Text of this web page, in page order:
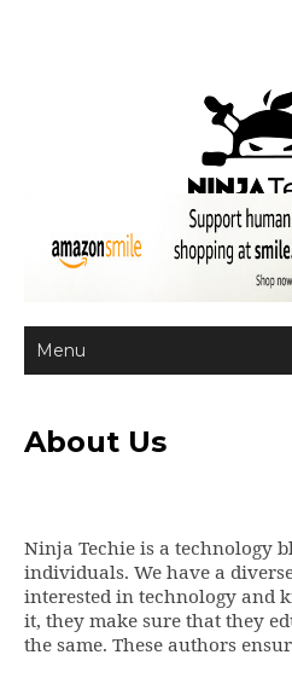
About Us
Ninja Techie is a technology
individuals. We have a
interested in technology and
it, they make sure that they
the same. These authors